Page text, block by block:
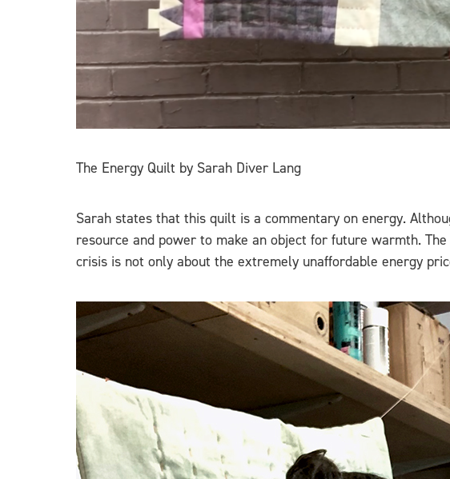
The Energy Quilt by Sarah Diver Lang
Sarah states that this quilt is a commentary on energy.
resource and power to make an object for future warmth.
crisis is not only about the extremely unaffordable energy